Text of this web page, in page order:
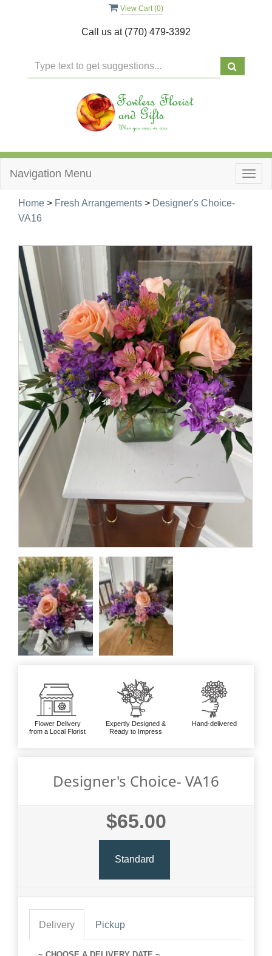
View Cart (0)
Call us at (770) 479-3392
Navigation Menu
Home > Fresh Arrangements > Designer's Choice-
VA16
Flower Delivery
from a Local Florist
Expertly Designed &
Ready to Impress
Hand-delivered
Designer's Choice- VA16
$65.00
Standard
Delivery Pickup